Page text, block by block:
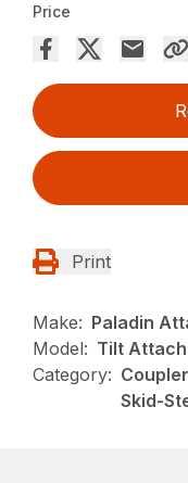
Price
Print
Make: Paladin
Model: Tilt Attach
Category:
Skid-